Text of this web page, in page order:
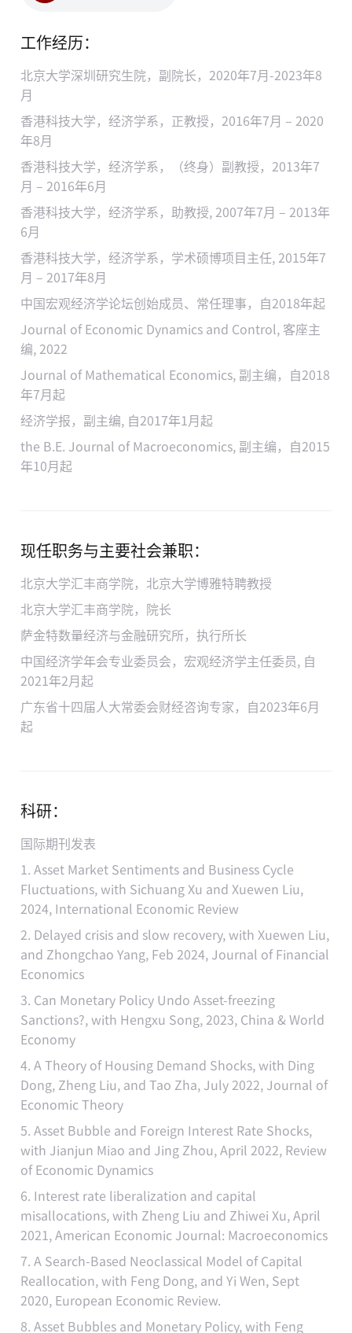
工作经历：
北京大学深圳研究生院，副院长，2020年7月-2023年8
月
香港科技大学，经济学系，正教授，2016年7月 – 2020
年8月
香港科技大学，经济学系，（终身）副教授，2013年7
月 – 2016年6月
香港科技大学，经济学系，助教授, 2007年7月 – 2013年
6月
香港科技大学，经济学系，学术硕博项目主任, 2015年7
月 – 2017年8月
中国宏观经济学论坛创始成员、常任理事，自2018年起
Journal of Economic Dynamics and Control, 客座主
编, 2022
Journal of Mathematical Economics, 副主编，自2018
年7月起
经济学报，副主编, 自2017年1月起
the B.E. Journal of Macroeconomics, 副主编，自2015
年10月起
现任职务与主要社会兼职：
北京大学汇丰商学院，北京大学博雅特聘教授
北京大学汇丰商学院，院长
萨金特数量经济与金融研究所，执行所长
中国经济学年会专业委员会，宏观经济学主任委员, 自
2021年2月起
广东省十四届人大常委会财经咨询专家，自2023年6月
起
科研：
国际期刊发表
1. Asset Market Sentiments and Business Cycle
Fluctuations, with Sichuang Xu and Xuewen Liu,
2024, International Economic Review
2. Delayed crisis and slow recovery, with Xuewen Liu,
and Zhongchao Yang, Feb 2024, Journal of Financial
Economics
3. Can Monetary Policy Undo Asset-freezing
Sanctions?, with Hengxu Song, 2023, China & World
Economy
4. A Theory of Housing Demand Shocks, with Ding
Dong, Zheng Liu, and Tao Zha, July 2022, Journal of
Economic Theory
5. Asset Bubble and Foreign Interest Rate Shocks,
with Jianjun Miao and Jing Zhou, April 2022, Review
of Economic Dynamics
6. Interest rate liberalization and capital
misallocations, with Zheng Liu and Zhiwei Xu, April
2021, American Economic Journal: Macroeconomics
7. A Search-Based Neoclassical Model of Capital
Reallocation, with Feng Dong, and Yi Wen, Sept
2020, European Economic Review.
8. Asset Bubbles and Monetary Policy, with Feng